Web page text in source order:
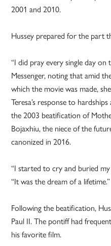
2001 and 2010.
Hussey prepared for the part
“I did pray every single day
Messenger, noting that amid
which the movie was made,
Teresa’s response to
the 2003 beatification of
Bojaxhiu, the niece of the
canonized in 2016.
“I started to cry and buried my
“It was the dream of a lifetime.”
Following the beatification,
Paul II. The pontiff had
his favorite film.